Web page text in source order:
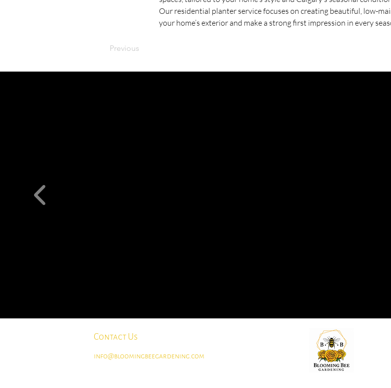
Our residential planter service focuses on creating beautiful, low-
your home’s exterior and make a strong first impression in every
Previous
Contact Us
info@bloomingbeegardening.com